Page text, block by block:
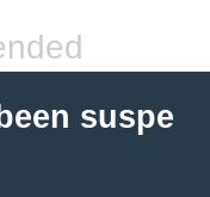
suspe